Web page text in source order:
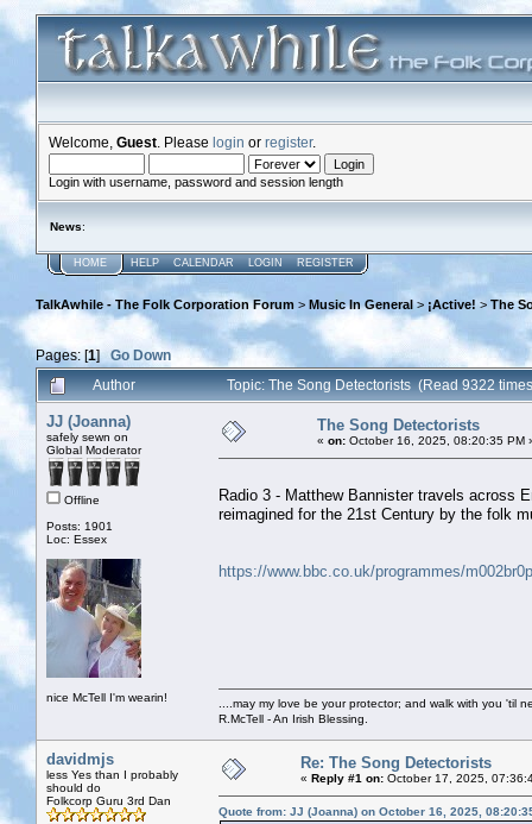
Welcome, Guest . Please login or register.
Login with username, password and session length
News:
HOME HELP CALENDAR LOGIN REGISTER
TalkAwhile - The Folk Corporation Forum > Music In General > ¡Active! > The
Pages: [1]Go Down
Author
Topic: The Song Detectorists (Read 9322
JJ (Joanna)
safely sewn on
Global Moderator
Offline
Posts: 1901
Loc: Essex
nice McTell I'm wearin!
The Song Detectorists
« on: October 16, 2025, 08:20:35 PM
Radio 3 - Matthew Bannister travels across
reimagined for the 21st Century by the folk
https://www.bbc.co.uk/programmes/
....may my love be your protector; and walk with you 'til
R.McTell - An Irish Blessing.
davidmjs
less Yes than I probably
should do
Folkcorp Guru 3rd Dan
Re: The Song Detectorists
« Reply #1 on: October 17, 2025,
Quote from: JJ (Joanna) on October 16, 2025,